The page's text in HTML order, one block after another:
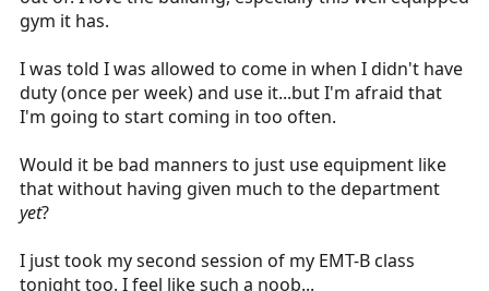
r
gym it has.
I was told I was allowed to come in when I didn't have
duty (once per week) and use it...but I'm afraid that
I'm going to start coming in too often.
Would it be bad manners to just use equipment like
that without having given much to the department
yet?
I just took my second session of my EMT-B class
tonight too. I feel like such a noob...